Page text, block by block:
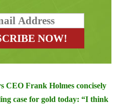
CEO Frank Holmes concisely
case for gold today: “I think